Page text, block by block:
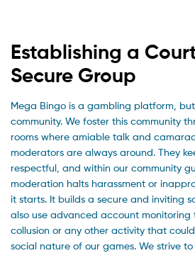
Establishing a
Secure Group
Mega Bingo is a gambling platform,
community. We foster this community
rooms where amiable talk and
moderators are always around. They
respectful, and within our community
moderation halts harassment or
it starts. It builds a secure and inviting
also use advanced account
collusion or any other activity that
social nature of our games. We strive